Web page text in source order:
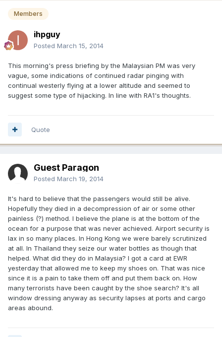
Members
ihpguy
Posted March 15, 2014
This morning's press briefing by the Malaysian PM was very
vague, some indications of continued radar pinging with
continual westerly flying at a lower altitude and seemed to
suggest some type of hijacking. In line with RA1's thoughts.
Quote
Guest Paragon
Posted March 19, 2014
It's hard to believe that the passengers would still be alive.
Hopefully they died in a decompression of air or some other
painless (?) method. I believe the plane is at the bottom of the
ocean for a purpose that was never achieved. Airport security is
lax in so many places. In Hong Kong we were barely scrutinized
at all. In Thailand they seize our water bottles as though that
helped. What did they do in Malaysia? I got a card at EWR
yesterday that allowed me to keep my shoes on. That was nice
since it is a pain to take them off and put them back on. How
many terrorists have been caught by the shoe search? It's all
window dressing anyway as security lapses at ports and cargo
areas abound.